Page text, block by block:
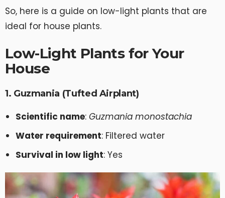
So, here is a guide on low-light plants that are
ideal for house plants.
Low-Light Plants for Your
House
1. Guzmania (Tufted Airplant)
Scientific name:Guzmania monostachia
Water requirement: Filtered water
Survival in low light: Yes